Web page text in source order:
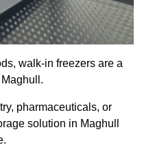
walk-in freezers are a
pharmaceuticals, or
solution in Maghull